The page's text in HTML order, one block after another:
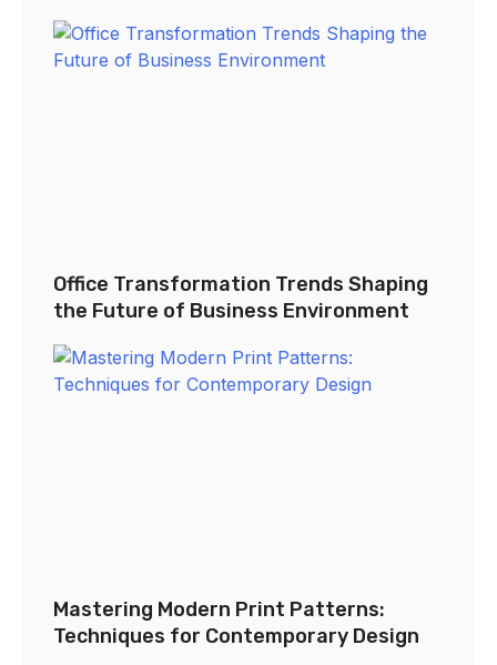
Office Transformation Trends Shaping
the Future of Business Environment
Mastering Modern Print Patterns:
Techniques for Contemporary Design